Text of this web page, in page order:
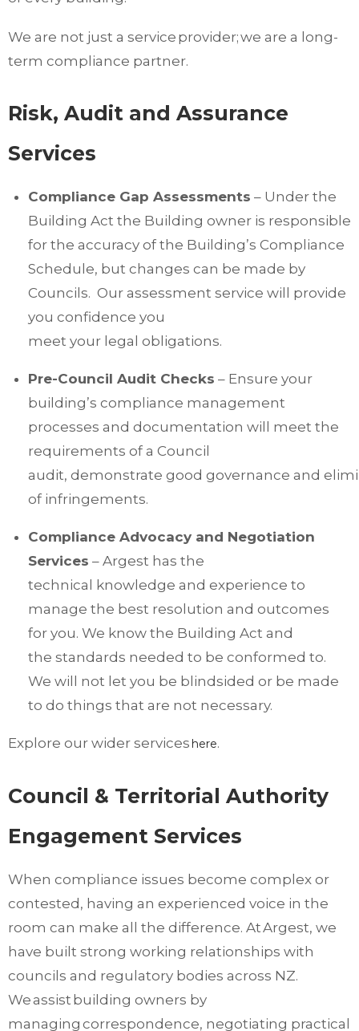
We are not just a service provider; we are a long-
term compliance partner.
Risk, Audit and Assurance
Services
Compliance Gap Assessments – Under the
Building Act the Building owner is responsible
for the accuracy of the Building’s Compliance
Schedule, but changes can be made by
Councils. Our assessment service will provide
you confidence you
meet your legal obligations.
Pre-Council Audit Checks – Ensure your
building’s compliance management
processes and documentation will meet the
requirements of a Council
audit, demonstrate good governance and
of infringements.
Compliance Advocacy and Negotiation
Services – Argest has the
technical knowledge and experience to
manage the best resolution and outcomes
for you. We know the Building Act and
the standards needed to be conformed to.
We will not let you be blindsided or be made
to do things that are not necessary.
Explore our wider services here.
Council & Territorial Authority
Engagement Services
When compliance issues become complex or
contested, having an experienced voice in the
room can make all the difference. At Argest, we
have built strong working relationships with
councils and regulatory bodies across NZ.
We assist building owners by
managing correspondence, negotiating practical